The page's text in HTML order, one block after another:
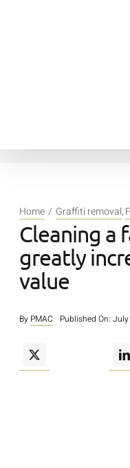
Home Graffiti removal
Cleaning a
greatly
value
By PMAC Published On: